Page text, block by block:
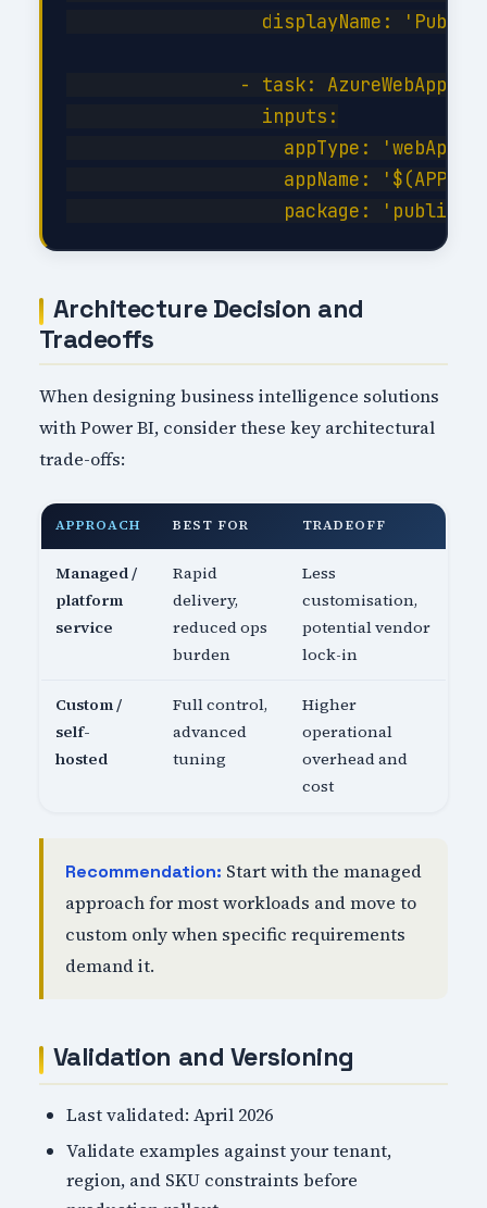
displayName:
                - task: AzureWebApp@1
                  inputs:
                    appType: 'webApp'
appName:
Architecture Decision and
Tradeoffs
When designing business intelligence solutions
with Power BI, consider these key architectural
trade-offs:
APPROACH BEST FOR TRADEOFF
Managed /
platform
service
Rapid
delivery,
reduced ops
burden
Less
customisation,
potential vendor
lock-in
Custom /
self-
hosted
Full control,
advanced
tuning
Higher
operational
overhead and
cost
Recommendation: Start with the managed
approach for most workloads and move to
custom only when specific requirements
demand it.
Validation and Versioning
Last validated: April 2026
Validate examples against your tenant,
region, and SKU constraints before